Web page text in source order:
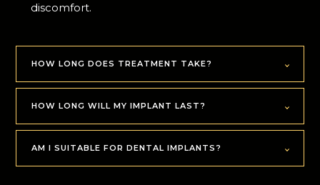
discomfort.
HOW LONG DOES TREATMENT TAKE?
HOW LONG WILL MY IMPLANT LAST?
AM I SUITABLE FOR DENTAL IMPLANTS?